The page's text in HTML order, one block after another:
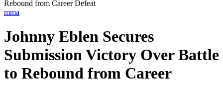
Rebound from Career Defeat
mma
Johnny Eblen Secures
Submission Victory Over Battle
to Rebound from Career